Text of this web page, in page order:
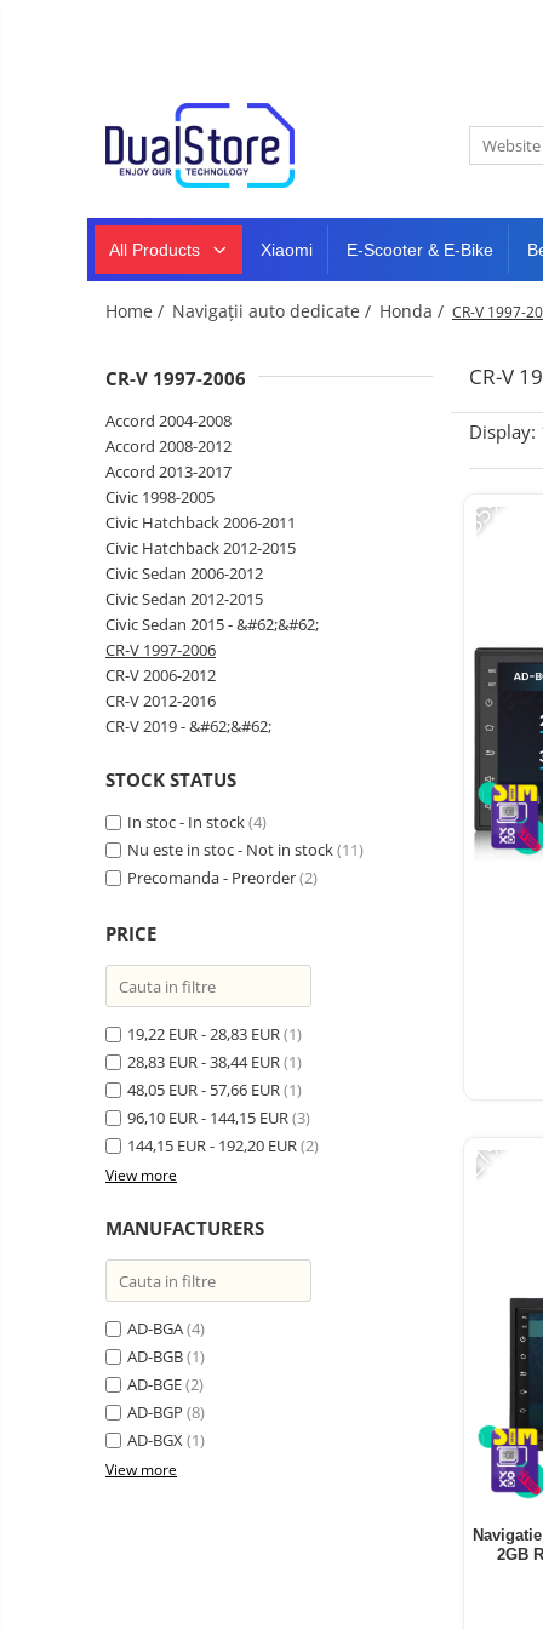
All (smart & classic)
Manufacturers
Rugged phones
5G phones
Tablet
PC,
mini
PC,
laptops
Accessories
TV
and
projectors
Dash
cam,
home
Dash cam
Smart mirror
Wireless surveillance camera
Mini Video Camera
Surveillance camera
accesorries
Headphones
Wireless headphones
Wired headphones
Professional headphones
smartbands
Smartband
Smartwatch accessories
scooters
&
accesorries
Smart Home
Personal care
Gadgets accessories
Camera drones
Power bank
Auto accessories
Lifestyle
Portable speakers
Bare cod readers
&
solar
panels
Electric
stations
media
Miracast
Accessories
Resealed
Non-
contact
thermometers
Vacuum
cleaners,
parts
Parts
Phone parts
Phone accessories
All Products Xiaomi E-Scooter & E-Bike
Home / Navigații auto dedicate / Honda / CR-V 1997-
CR-V
CR-V 1997-2006
Accord 2004-2008
Accord 2008-2012
Accord 2013-2017
Civic 1998-2005
Civic Hatchback 2006-2011
Civic Hatchback 2012-2015
Civic Sedan 2006-2012
Civic Sedan 2012-2015
Civic Sedan 2015 - &#62;&#62;
CR-V 1997-2006
CR-V 2006-2012
CR-V 2012-2016
CR-V 2019 - &#62;&#62;
STOCK STATUS
In stoc - In stock(4)
Nu este in stoc - Not in stock(11)
Precomanda - Preorder(2)
PRICE
19,22 EUR - 28,83 EUR(1)
28,83 EUR - 38,44 EUR(1)
48,05 EUR - 57,66 EUR(1)
96,10 EUR - 144,15 EUR(3)
144,15 EUR - 192,20 EUR(2)
View more
MANUFACTURERS
AD-BGA(4)
AD-BGB(1)
AD-BGE(2)
AD-BGP (8)
AD-BGX(1)
View more
Display:
-35%
-21%
2GB